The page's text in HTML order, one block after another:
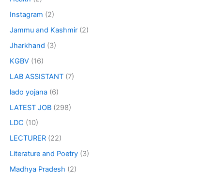
Instagram (2)
Jammu and Kashmir (2)
Jharkhand (3)
KGBV (16)
LAB ASSISTANT (7)
lado yojana (6)
LATEST JOB (298)
LDC (10)
LECTURER (22)
Literature and Poetry (3)
Madhya Pradesh (2)